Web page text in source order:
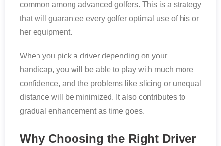
common among advanced golfers. This is a strategy
that will guarantee every golfer optimal use of his or
her equipment.
When you pick a driver depending on your
handicap, you will be able to play with much more
confidence, and the problems like slicing or unequal
distance will be minimized. It also contributes to
gradual enhancement as time goes.
Why Choosing the Right Driver